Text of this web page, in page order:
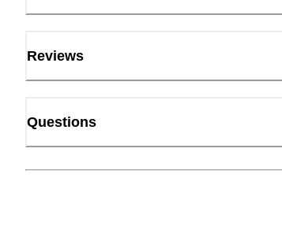
Reviews
Questions